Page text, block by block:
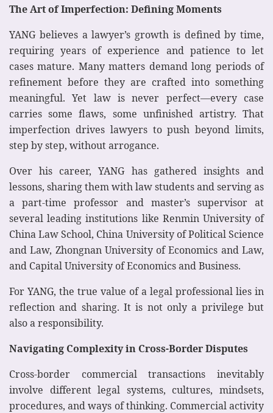
The Art of Imperfection: Defining Moments
YANG believes a lawyer’s growth is defined by time,
requiring years of experience and patience to let
cases mature. Many matters demand long periods of
refinement before they are crafted into something
meaningful. Yet law is never perfect—every case
carries some flaws, some unfinished artistry. That
imperfection drives lawyers to push beyond limits,
step by step, without arrogance.
Over his career, YANG has gathered insights and
lessons, sharing them with law students and serving as
a part-time professor and master’s supervisor at
several leading institutions like Renmin University of
China Law School, China University of Political Science
and Law, Zhongnan University of Economics and Law,
and Capital University of Economics and Business.
For YANG, the true value of a legal professional lies in
reflection and sharing. It is not only a privilege but
also a responsibility.
Navigating Complexity in Cross-Border Disputes
Cross-border commercial transactions inevitably
involve different legal systems, cultures, mindsets,
procedures, and ways of thinking. Commercial activity